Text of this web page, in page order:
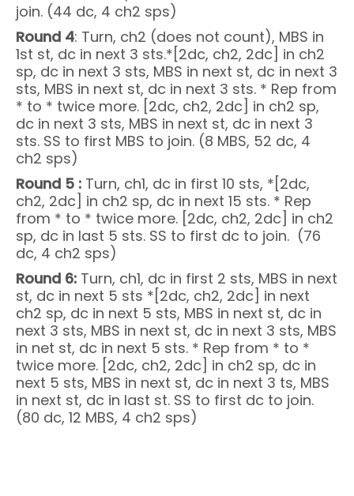
join. (44 dc, 4 ch2 sps)
Round 4: Turn, ch2 (does not count), MBS in
1st st, dc in next 3 sts.*[2dc, ch2, 2dc] in ch2
sp, dc in next 3 sts, MBS in next st, dc in next 3
sts, MBS in next st, dc in next 3 sts. * Rep from
* to * twice more. [2dc, ch2, 2dc] in ch2 sp,
dc in next 3 sts, MBS in next st, dc in next 3
sts. SS to first MBS to join. (8 MBS, 52 dc, 4
ch2 sps)
Round 5 : Turn, ch1, dc in first 10 sts, *[2dc,
ch2, 2dc] in ch2 sp, dc in next 15 sts. * Rep
from * to * twice more. [2dc, ch2, 2dc] in ch2
sp, dc in last 5 sts. SS to first dc to join. (76
dc, 4 ch2 sps)
Round 6: Turn, ch1, dc in first 2 sts, MBS in next
st, dc in next 5 sts *[2dc, ch2, 2dc] in next
ch2 sp, dc in next 5 sts, MBS in next st, dc in
next 3 sts, MBS in next st, dc in next 3 sts, MBS
in net st, dc in next 5 sts. * Rep from * to *
twice more. [2dc, ch2, 2dc] in ch2 sp, dc in
next 5 sts, MBS in next st, dc in next 3 ts, MBS
in next st, dc in last st. SS to first dc to join.
(80 dc, 12 MBS, 4 ch2 sps)